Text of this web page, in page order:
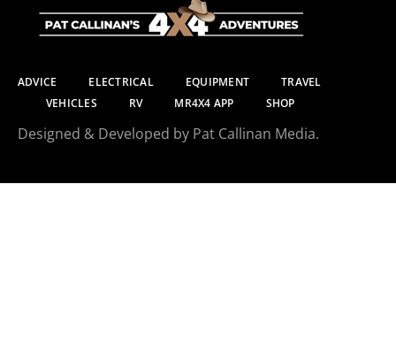
ADVICE ELECTRICAL EQUIPMENT
TRAVEL
VEHICLES
RV MR4X4 APP SHOP
Designed & Developed by Pat Callinan Media.